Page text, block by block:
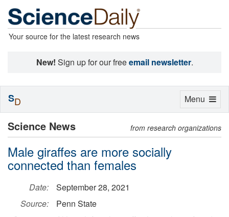
Your source for the latest research news
New! Sign up for our freeemail newsletter.
Science News from research organizations
Male giraffes are more socially
connected than females
Date:
September 28, 2021
Source:
Penn State
Toggle
Menu
SD